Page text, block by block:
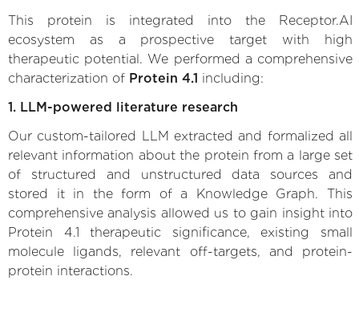
This protein is integrated into the Receptor.AI
ecosystem as a prospective target with high
therapeutic potential. We performed a comprehensive
characterization of Protein 4.1 including:
1. LLM-powered literature research
Our custom-tailored LLM extracted and formalized all
relevant information about the protein from a large set
of structured and unstructured data sources and
stored it in the form of a Knowledge Graph. This
comprehensive analysis allowed us to gain insight into
Protein 4.1 therapeutic significance, existing small
molecule ligands, relevant off-targets, and protein-
protein interactions.